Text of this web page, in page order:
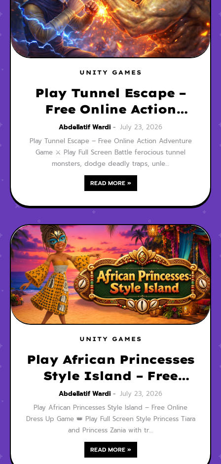
UNITY GAMES
Play Tunnel Escape –
Free Online Action
Adventure Game
Abdellatif Wardi
July 23, 2026
Play Tunnel Escape – Free Online Action Adventure
Game ⚔️ Play Full Screen Battle ferocious tunnel
monsters, dodge deadly traps, unle…
READ MORE »
UNITY GAMES
Play African Princesses
Style Island – Free
Online Dress Up Game
Abdellatif Wardi
July 23, 2026
Play African Princesses Style Island – Free Online
Dress Up Game 👑 Play Full Screen Style Princess Tiara
and Princess Zania with tr…
READ MORE »